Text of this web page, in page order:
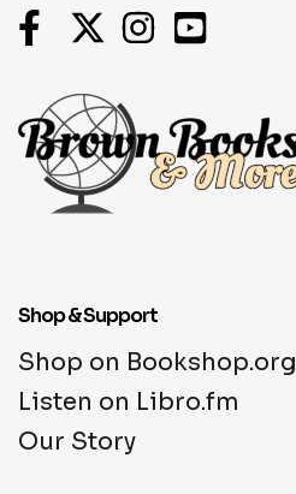
Shop & Support
Shop on Bookshop.org
Listen on Libro.fm
Our Story